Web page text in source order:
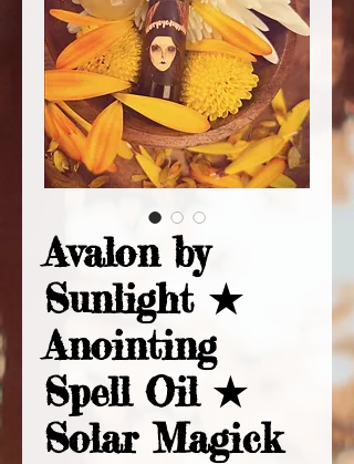
Avalon by
Sunlight ★
Anointing
Spell Oil ★
Solar Magick